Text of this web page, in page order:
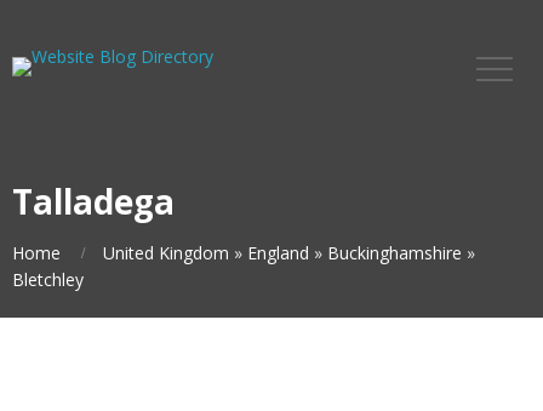
Talladega
Home United Kingdom » England » Buckinghamshire »
Bletchley